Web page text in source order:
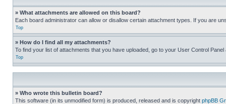
» What attachments are allowed on this board?
Each board administrator can allow or disallow certain attachment types. If you are
Top
» How do I find all my attachments?
To find your list of attachments that you have uploaded, go to your User Control
Top
» Who wrote this bulletin board?
This software (in its unmodified form) is produced, released and is copyright phpBB